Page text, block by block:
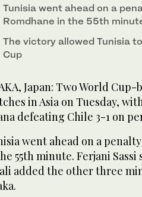
Tunisia went ahead on a
Romdhane in the 55th
The victory allowed Tunisia
Cup
Japan: Two World
in Asia on Tuesday,
defeating Chile 3-1 on
went ahead on a
55th minute. Ferjani
added the other three